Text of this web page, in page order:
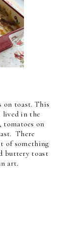
on toast. This
lived in the
tomatoes on
There
of something
buttery toast
art.